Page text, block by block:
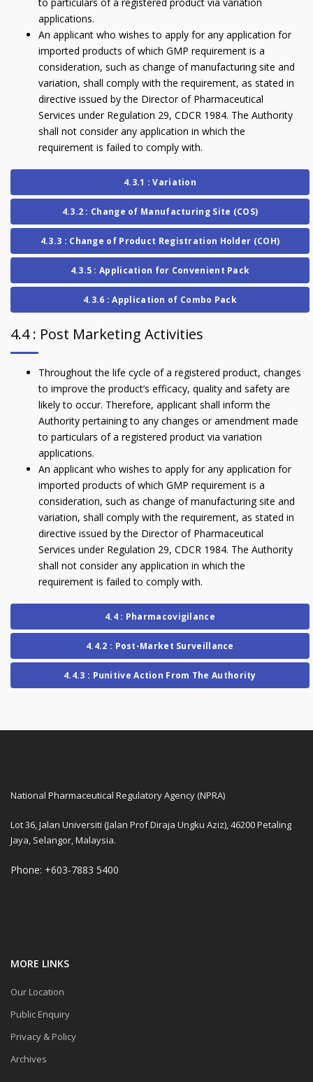
to particulars of a registered product via variation
applications.
An applicant who wishes to apply for any application for
imported products of which GMP requirement is a
consideration, such as change of manufacturing site and
variation, shall comply with the requirement, as stated in
directive issued by the Director of Pharmaceutical
Services under Regulation 29, CDCR 1984. The Authority
shall not consider any application in which the
requirement is failed to comply with.
4.3.1 : Variation
4.3.2 : Change of Manufacturing Site (COS)
4.3.3 : Change of Product Registration Holder (COH)
4.3.5 : Application for Convenient Pack
4.3.6 : Application of Combo Pack
4.4 : Post Marketing Activities
Throughout the life cycle of a registered product, changes
to improve the product’s efficacy, quality and safety are
likely to occur. Therefore, applicant shall inform the
Authority pertaining to any changes or amendment made
to particulars of a registered product via variation
applications.
An applicant who wishes to apply for any application for
imported products of which GMP requirement is a
consideration, such as change of manufacturing site and
variation, shall comply with the requirement, as stated in
directive issued by the Director of Pharmaceutical
Services under Regulation 29, CDCR 1984. The Authority
shall not consider any application in which the
requirement is failed to comply with.
4.4 : Pharmacovigilance
4.4.2 : Post-Market Surveillance
4.4.3 : Punitive Action From The Authority
National Pharmaceutical Regulatory Agency (NPRA)
Lot 36, Jalan Universiti (Jalan Prof Diraja Ungku Aziz), 46200 Petaling
Jaya, Selangor, Malaysia.
Phone: +603-7883 5400
MORE LINKS
Our Location
Public Enquiry
Privacy & Policy
Archives